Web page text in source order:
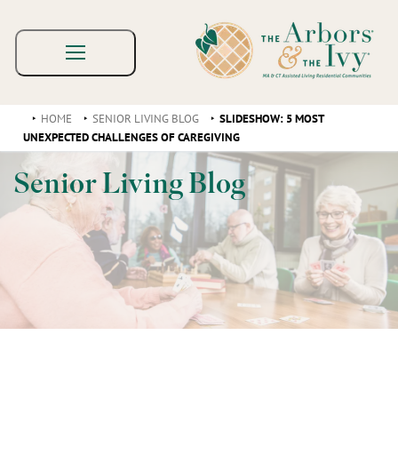
HOME SENIOR LIVING BLOG
SLIDESHOW: 5 MOST
UNEXPECTED CHALLENGES OF CAREGIVING
Senior Living Blog